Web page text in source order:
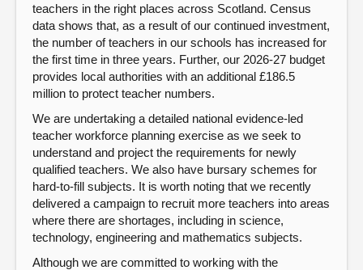
teachers in the right places across Scotland. Census
data shows that, as a result of our continued investment,
the number of teachers in our schools has increased for
the first time in three years. Further, our 2026-27 budget
provides local authorities with an additional £186.5
million to protect teacher numbers.
We are undertaking a detailed national evidence-led
teacher workforce planning exercise as we seek to
understand and project the requirements for newly
qualified teachers. We also have bursary schemes for
hard-to-fill subjects. It is worth noting that we recently
delivered a campaign to recruit more teachers into areas
where there are shortages, including in science,
technology, engineering and mathematics subjects.
Although we are committed to working with the